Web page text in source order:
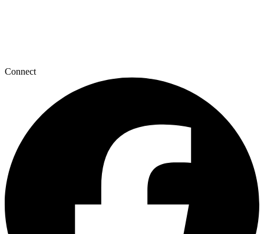
Connect